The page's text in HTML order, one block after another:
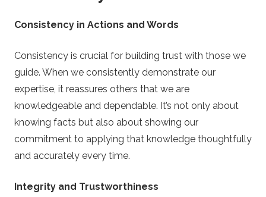
Consistency in Actions and Words
Consistency is crucial for building trust with those we
guide. When we consistently demonstrate our
expertise, it reassures others that we are
knowledgeable and dependable. It’s not only about
knowing facts but also about showing our
commitment to applying that knowledge thoughtfully
and accurately every time.
Integrity and Trustworthiness